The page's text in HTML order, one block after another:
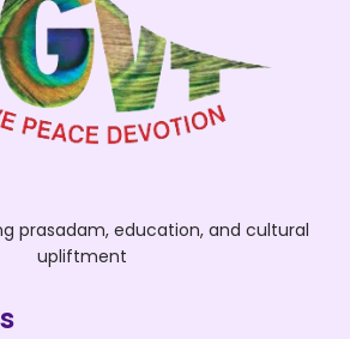
prasadam, education, and cultural
upliftment